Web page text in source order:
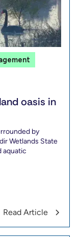
oasis in
by
Wetlands State
aquatic
Read Article